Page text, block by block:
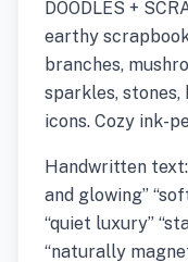
DOODLES +
earthy
branches,
sparkles, stones,
icons. Cozy ink-
Handwritten text:
and glowing”
“quiet luxury”
“naturally